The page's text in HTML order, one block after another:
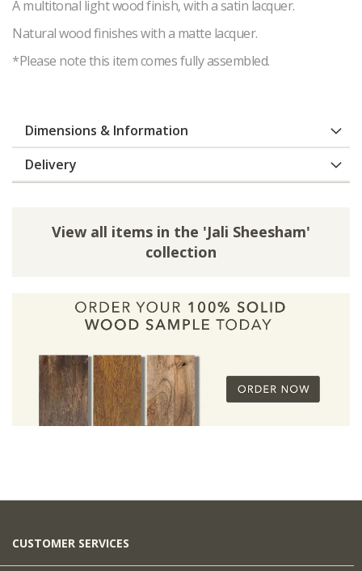
A multitonal light wood finish, with a satin lacquer.
Natural wood finishes with a matte lacquer.
*Please note this item comes fully assembled.
Dimensions & Information
Delivery
View all items in the 'Jali Sheesham'
collection
CUSTOMER SERVICES